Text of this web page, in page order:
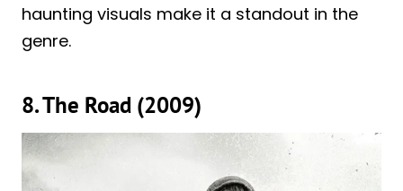
haunting visuals make it a standout in the
genre.
8. The Road (2009)